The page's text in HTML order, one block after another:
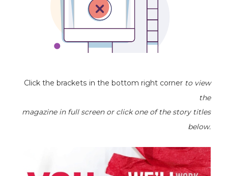
Click the brackets in the bottom right corner to view
the
magazine in full screen or click one of the story titles
below.